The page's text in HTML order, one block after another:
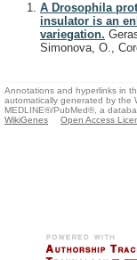
A Drosophila
insulator is an
variegation.
Simonova, O.,
Annotations and hyperlinks in
automatically generated by the
MEDLINE®/PubMed®, a
WikiGenes
Open Access